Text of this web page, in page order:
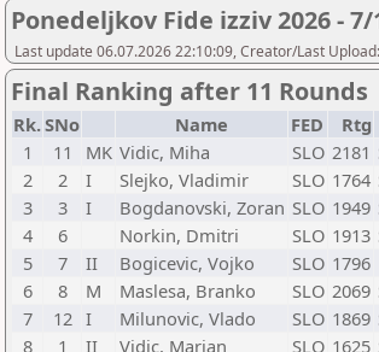
Ponedeljkov Fide izziv 2026 - 7/
Last update 06.07.2026 22:10:09, Creator/Last
Final Ranking after 11 Rounds
Rk.SNo Name FED Rtg
1
11 MK Vidic, Miha SLO 2181
2
2 I Slejko, Vladimir SLO 1764
3
3 I Bogdanovski, Zoran SLO 1949
4
6 Norkin, Dmitri SLO 1913
5
7 II Bogicevic, Vojko SLO 1796
6
8 M Maslesa, Branko SLO 2069
7
12 I Milunovic, Vlado SLO 1869
8
1 II Vidic, Marjan SLO 1625